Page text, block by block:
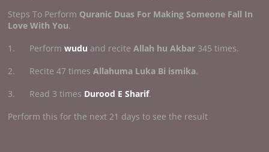
Steps To Perform Quranic Duas For Making Someone Fall In
Love With You.
1. Performwudu and recite Allah hu Akbar 345 times.
2. Recite 47 timesAllahuma Luka Bi ismika.
3. Read 3 times Durood E Sharif.
Perform this for the next 21 days to see the result